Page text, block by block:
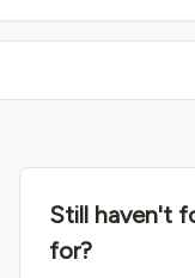
Still haven't
for?